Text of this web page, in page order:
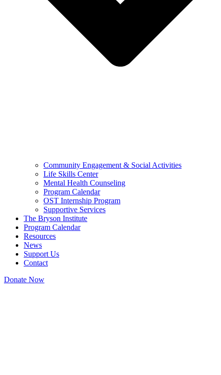
Community Engagement & Social Activities
Life Skills Center
Mental Health Counseling
Program Calendar
OST Internship Program
Supportive Services
The Bryson Institute
Program Calendar
Resources
News
Support Us
Contact
Donate Now